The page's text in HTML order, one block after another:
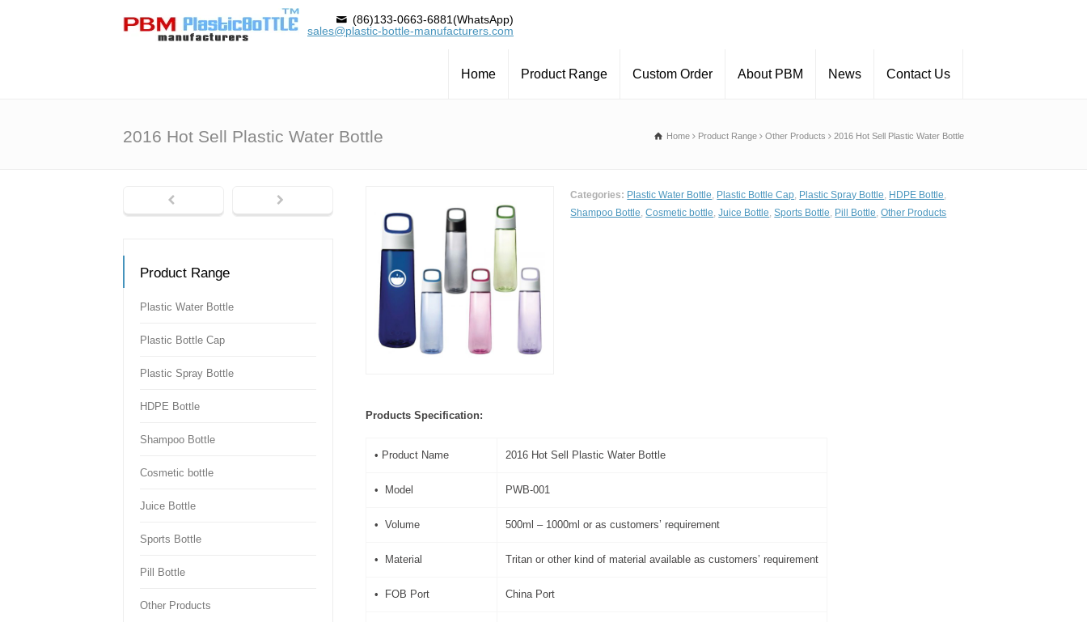
(86)133-0663-6881(WhatsApp)
sales@plastic-bottle-manufacturers.com
Home Product Range Custom Order About PBM News Contact Us
2016 Hot Sell Plastic Water Bottle Home Product Range Other Products 2016 Hot Sell Plastic Water Bottle
Categories: Plastic Water Bottle, Plastic Bottle Cap, Plastic Spray Bottle, HDPE Bottle,
Shampoo Bottle,Cosmetic bottle,Juice Bottle,Sports Bottle, Pill Bottle,Other Products
Products Specification:
• Product Name 2016 Hot Sell Plastic Water Bottle
• Model PWB-001
• Volume 500ml – 1000ml or as customers’ requirement
• Material Tritan or other kind of material available as customers’ requirement
• FOB Port China Port
Product Range
Plastic Water Bottle
Plastic Bottle Cap
Plastic Spray Bottle
HDPE Bottle
Shampoo Bottle
Cosmetic bottle
Juice Bottle
Sports Bottle
Pill Bottle
Other Products